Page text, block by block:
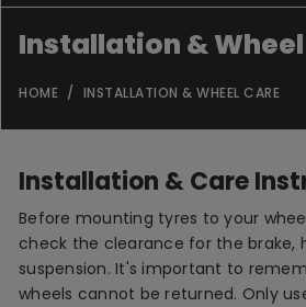
Installation &
HOME INSTALLATION & WHEEL CARE
Installation & Care
Before mounting tyres to your
check the clearance for the brake,
suspension. It's important to
wheels cannot be returned. Only